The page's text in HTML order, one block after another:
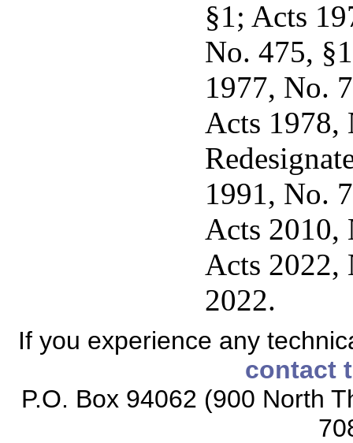
§1; Acts
No. 475,
1977, No.
Acts 1978,
1991, No.
Acts 2010,
Acts 2022,
2022.
If you experience any
contact
P.O. Box 94062 (900 North